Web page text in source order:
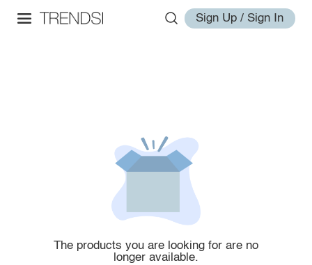
Sign Up / Sign In
The products you are looking for are no
longer available.